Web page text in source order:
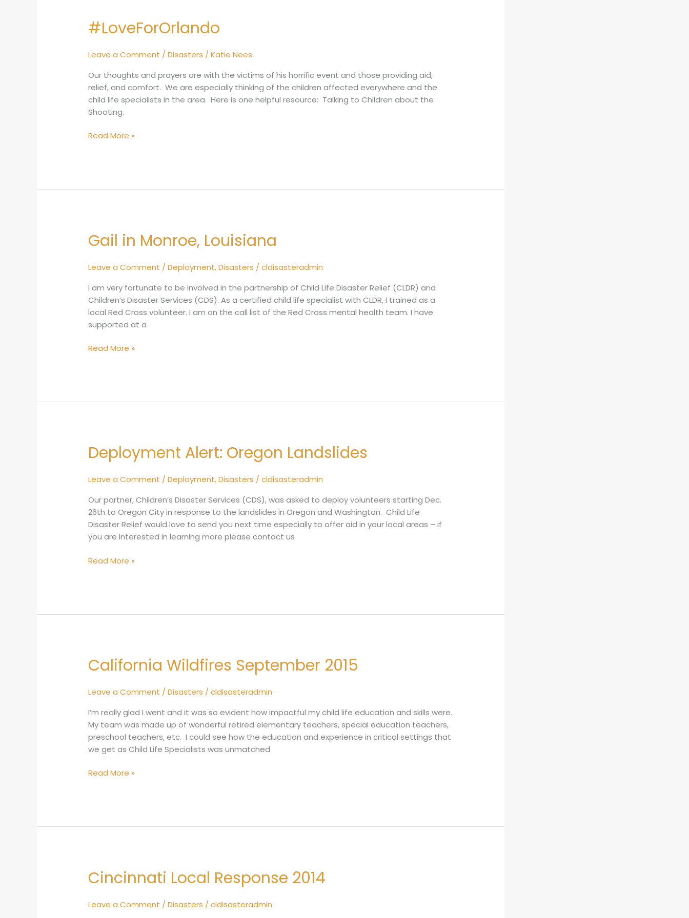
#LoveForOrlando
Leave a Comment /Disasters /Katie Nees
Our thoughts and prayers are with the victims of his horrific event and those providing aid,
relief, and comfort. We are especially thinking of the children affected everywhere and the
child life specialists in the area. Here is one helpful resource: Talking to Children about the
Shooting.
#LoveForOrlando
Read More »
Gail in Monroe, Louisiana
Leave a Comment /Deployment,Disasters /cldisasteradmin
I am very fortunate to be involved in the partnership of Child Life Disaster Relief (CLDR) and
Children’s Disaster Services (CDS). As a certified child life specialist with CLDR, I trained as a
local Red Cross volunteer. I am on the call list of the Red Cross mental health team. I have
supported at a
Gail
in
Louisiana
Read More »
Deployment Alert: Oregon Landslides
Leave a Comment /Deployment,Disasters /cldisasteradmin
Our partner, Children’s Disaster Services (CDS), was asked to deploy volunteers starting Dec.
26th to Oregon City in response to the landslides in Oregon and Washington. Child Life
Disaster Relief would love to send you next time especially to offer aid in your local areas – if
you are interested in learning more please contact us
Deployment
Alert:
Landslides
Read More »
California Wildfires September 2015
Leave a Comment /Disasters /cldisasteradmin
I’m really glad I went and it was so evident how impactful my child life education and skills were.
My team was made up of wonderful retired elementary teachers, special education teachers,
preschool teachers, etc. I could see how the education and experience in critical settings that
we get as Child Life Specialists was unmatched
California
Wildfires
2015
Read More »
Cincinnati Local Response 2014
Leave a Comment /Disasters /cldisasteradmin
Cincinnati
Local
2014